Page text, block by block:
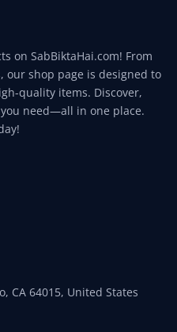
on SabBiktaHai.com! From
our shop page is designed to
quality items. Discover,
need—all in one place.
CA 64015, United States